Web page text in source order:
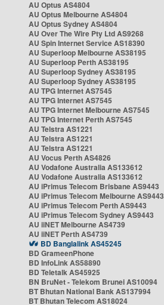
AU Optus AS4804
AU Optus Melbourne AS4804
AU Optus Sydney AS4804
AU Over The Wire Pty Ltd AS9268
AU Spin Internet Service AS18390
AU Superloop Melbourne AS38195
AU Superloop Perth AS38195
AU Superloop Sydney AS38195
AU Superloop Sydney AS38195
AU TPG Internet AS7545
AU TPG Internet AS7545
AU TPG Internet Melbourne AS7545
AU TPG Internet Perth AS7545
AU Telstra AS1221
AU Telstra AS1221
AU Telstra AS1221
AU Vocus Perth AS4826
AU Vodafone Australia AS133612
AU Vodafone Australia AS133612
AU iPrimus Telecom Brisbane AS9443
AU iPrimus Telecom Melbourne AS9443
AU iPrimus Telecom Perth AS9443
AU iPrimus Telecom Sydney AS9443
AU iiNET Melbourne AS4739
AU iiNET Perth AS4739
BD Banglalink AS45245
BD GrameenPhone
BD InfoLink AS58890
BD Teletalk AS45925
BN BruNet - Telekom Brunei AS10094
BT Bhutan National Bank AS137994
BT Bhutan Telecom AS18024